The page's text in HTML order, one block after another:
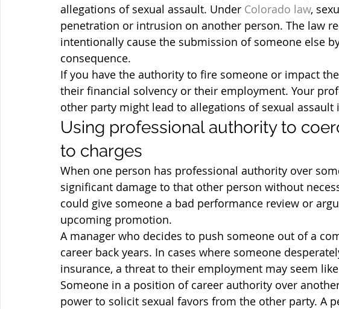
allegations of sexual assault. Under Colorado law,
penetration or intrusion on another person. The law
intentionally cause the submission of someone else
consequence.
If you have the authority to fire someone or impact
their financial solvency or their employment. Your
other party might lead to allegations of sexual assault
Using professional authority to
to charges
When one person has professional authority over
significant damage to that other person without
could give someone a bad performance review or
upcoming promotion.
A manager who decides to push someone out of a
career back years. In cases where someone
insurance, a threat to their employment may seem
Someone in a position of career authority over
power to solicit sexual favors from the other party. A